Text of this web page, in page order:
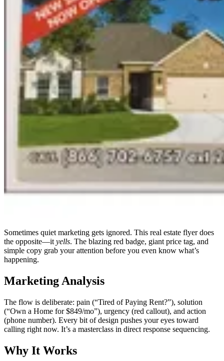
Sometimes quiet marketing gets ignored. This real estate flyer does
the opposite—it yells. The blazing red badge, giant price tag, and
simple copy grab your attention before you even know what’s
happening.
Marketing Analysis
The flow is deliberate: pain (“Tired of Paying Rent?”), solution
(“Own a Home for $849/mo”), urgency (red callout), and action
(phone number). Every bit of design pushes your eyes toward
calling right now. It’s a masterclass in direct response sequencing.
Why It Works